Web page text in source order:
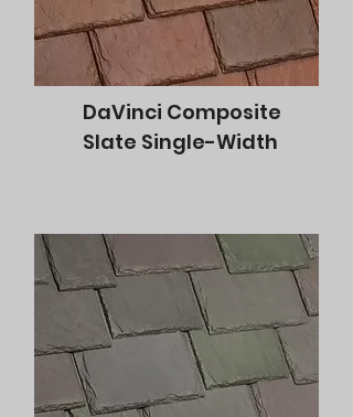
DaVinci Composite
Slate Single-Width